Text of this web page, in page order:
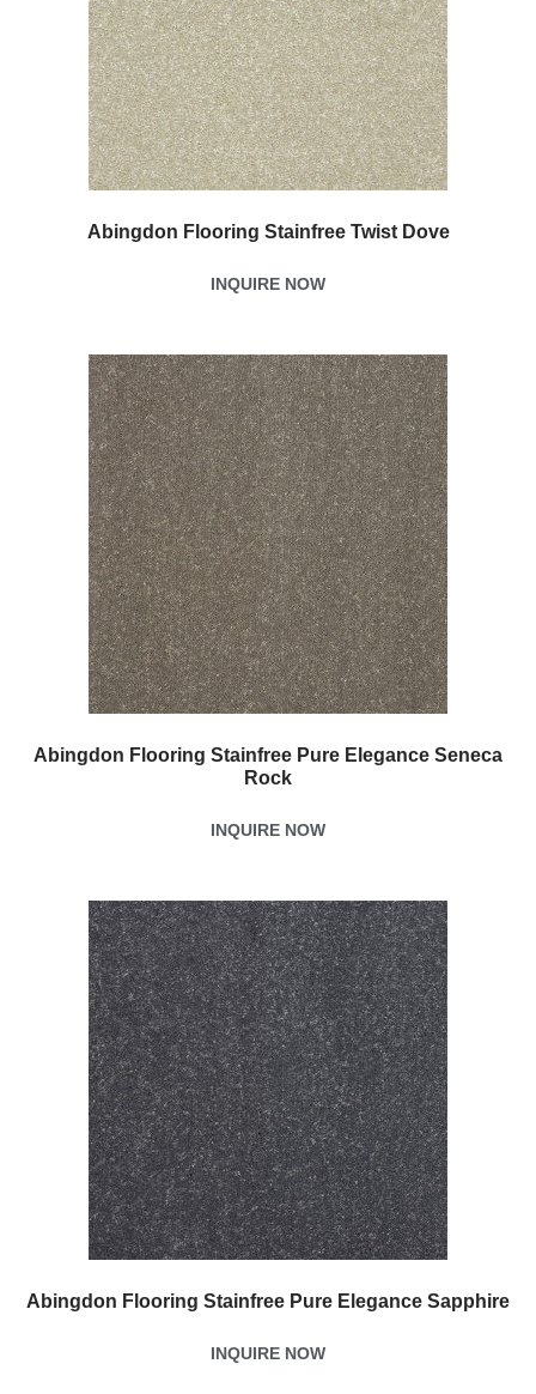
Abingdon Flooring Stainfree Twist Dove
INQUIRE NOW
Abingdon Flooring Stainfree Pure Elegance Seneca
Rock
INQUIRE NOW
Abingdon Flooring Stainfree Pure Elegance Sapphire
INQUIRE NOW